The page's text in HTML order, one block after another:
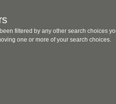
filtered by any other search choices
one or more of your search choices.